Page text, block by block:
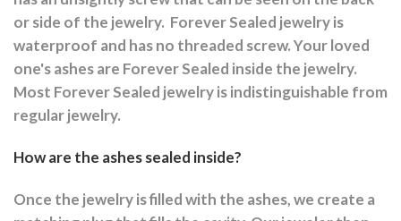
or side of the jewelry. Forever Sealed jewelry is
waterproof and has no threaded screw. Your loved
one's ashes are Forever Sealed inside the jewelry.
Most Forever Sealed jewelry is indistinguishable from
regular jewelry.
How are the ashes sealed inside?
Once the jewelry is filled with the ashes, we create a